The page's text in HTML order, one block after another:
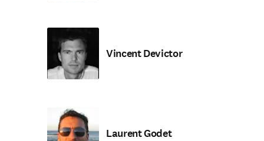
Vincent Devictor
Laurent Godet